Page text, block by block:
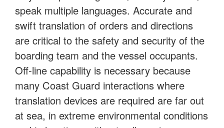
speak multiple languages. Accurate and
swift translation of orders and directions
are critical to the safety and security of the
boarding team and the vessel occupants.
Off-line capability is necessary because
many Coast Guard interactions where
translation devices are required are far out
at sea, in extreme environmental conditions